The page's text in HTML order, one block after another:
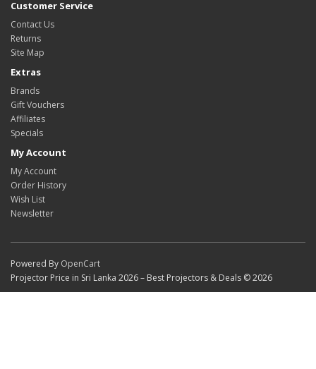
Customer Service
Contact Us
Returns
Site Map
Extras
Brands
Gift Vouchers
Affiliates
Specials
My Account
My Account
Order History
Wish List
Newsletter
Powered By OpenCart
Projector Price in Sri Lanka 2026 – Best Projectors & Deals © 2026